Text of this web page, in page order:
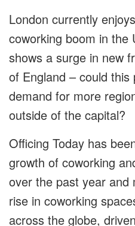
London currently
coworking boom in the
shows a surge in new
of England – could this
demand for more
outside of the capital?
Officing Today has
growth of coworking
over the past year and
rise in coworking
across the globe,